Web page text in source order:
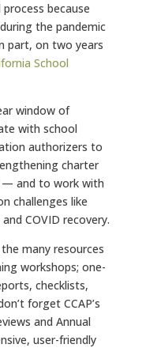
because
the pandemic
part, on two years
School
window of
with school
authorizers to
charter
— and to work with
challenges like
COVID recovery.
many resources
workshops; one-
checklists,
forget CCAP’s
and Annual
user-friendly